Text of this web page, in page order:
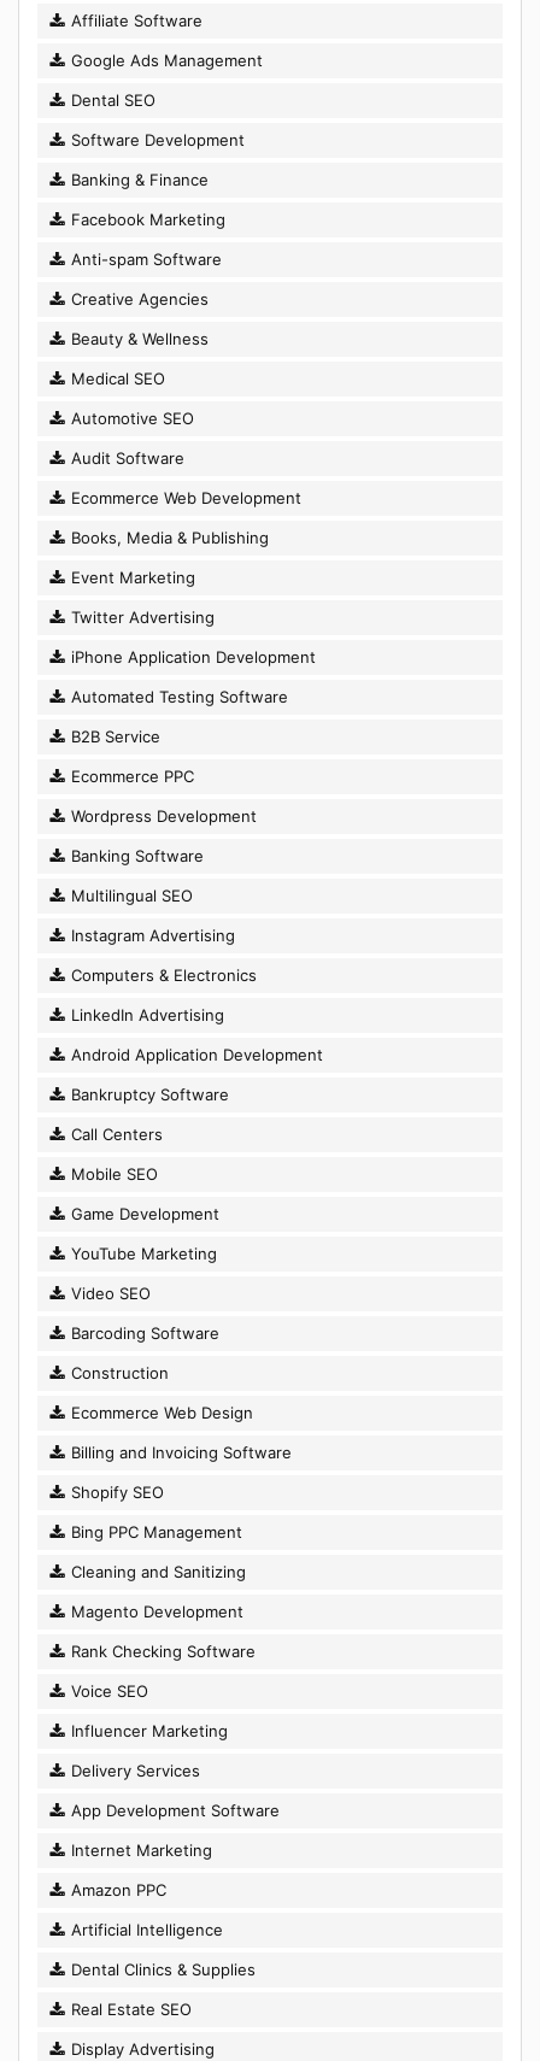
Affiliate Software
Google Ads Management
Dental SEO
Software Development
Banking & Finance
Facebook Marketing
Anti-spam Software
Creative Agencies
Beauty & Wellness
Medical SEO
Automotive SEO
Audit Software
Ecommerce Web Development
Books, Media & Publishing
Event Marketing
Twitter Advertising
iPhone Application Development
Automated Testing Software
B2B Service
Ecommerce PPC
Wordpress Development
Banking Software
Multilingual SEO
Instagram Advertising
Computers & Electronics
LinkedIn Advertising
Android Application Development
Bankruptcy Software
Call Centers
Mobile SEO
Game Development
YouTube Marketing
Video SEO
Barcoding Software
Construction
Ecommerce Web Design
Billing and Invoicing Software
Shopify SEO
Bing PPC Management
Cleaning and Sanitizing
Magento Development
Rank Checking Software
Voice SEO
Influencer Marketing
Delivery Services
App Development Software
Internet Marketing
Amazon PPC
Artificial Intelligence
Dental Clinics & Supplies
Real Estate SEO
Display Advertising